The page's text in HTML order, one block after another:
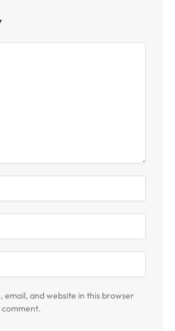
email, and website in this browser